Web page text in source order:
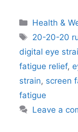
Categories
Health &
Tags
20-20-20
digital eye
fatigue relief,
strain, screen
fatigue
Leave a